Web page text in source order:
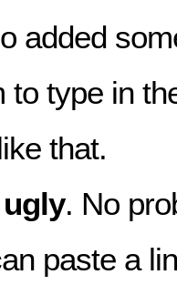
added
to type in
that.
. No
paste a